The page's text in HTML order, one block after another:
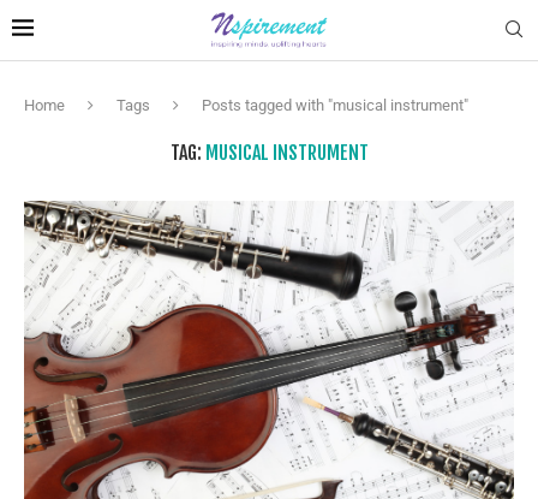
Home Tags Posts tagged with "musical instrument"
TAG: MUSICAL INSTRUMENT